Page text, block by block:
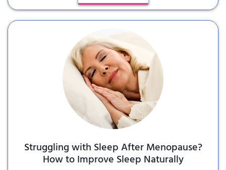
Struggling with Sleep After Menopause?
How to Improve Sleep Naturally